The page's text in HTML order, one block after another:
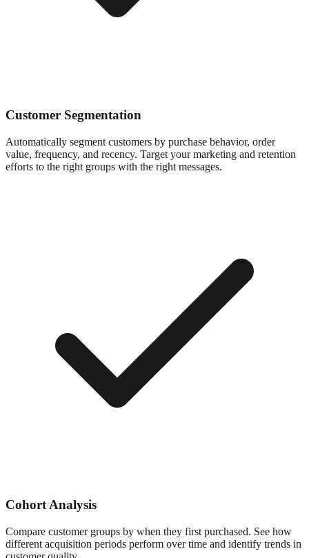
Customer Segmentation
Automatically segment customers by purchase behavior, order
value, frequency, and recency. Target your marketing and retention
efforts to the right groups with the right messages.
Cohort Analysis
Compare customer groups by when they first purchased. See how
different acquisition periods perform over time and identify trends in